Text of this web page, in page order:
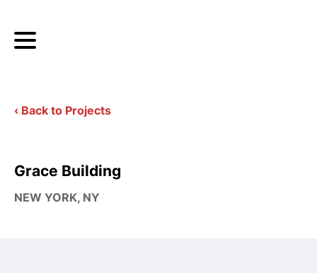
‹ Back to Projects
Grace Building
NEW YORK, NY